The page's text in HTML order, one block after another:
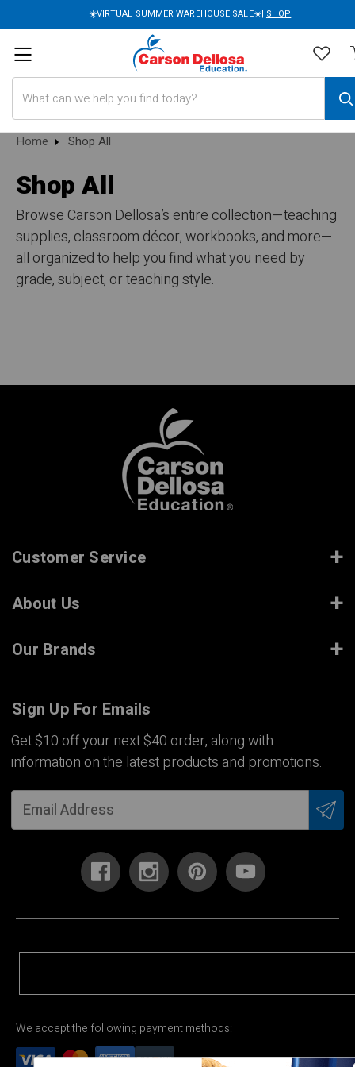
☀️VIRTUAL SUMMER WAREHOUSE SALE☀️| SHOP
Home Shop All
Shop All
Browse Carson Dellosa’s entire collection—teaching
supplies, classroom décor, workbooks, and more—
all organized to help you find what you need by
grade, subject, or teaching style.
Customer Service
About Us
Our Brands
Sign Up For Emails
Get $10 off your next $40 order, along with
information on the latest products and promotions.
We accept the following payment methods: